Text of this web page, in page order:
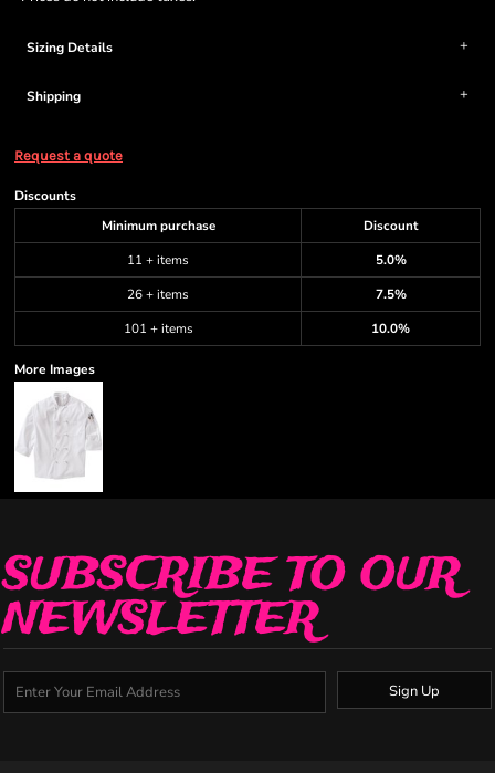
Sizing Details
Shipping
Request a quote
Discounts
Minimum purchase
Discount
11 + items
5.0%
26 + items
7.5%
101 + items
10.0%
More Images
SUBSCRIBE TO OUR
NEWSLETTER
Sign Up